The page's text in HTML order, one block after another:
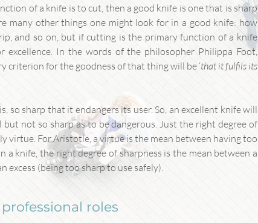
of a knife is to cut, then a good knife is one that is sharp
many other things one might look for in a good knife: how
and so on, but if cutting is the primary function of a knife
excellence. In the words of the philosopher Philippa Foot,
criterion for the goodness of that thing will be ‘that it fulfils its
so sharp that it endangers its user. So, an excellent knife will
not so sharp as to be dangerous. Just the right degree of
virtue. For Aristotle, a virtue is the mean between having too
knife, the right degree of sharpness is the mean between a
excess (being too sharp to use safely).
roles